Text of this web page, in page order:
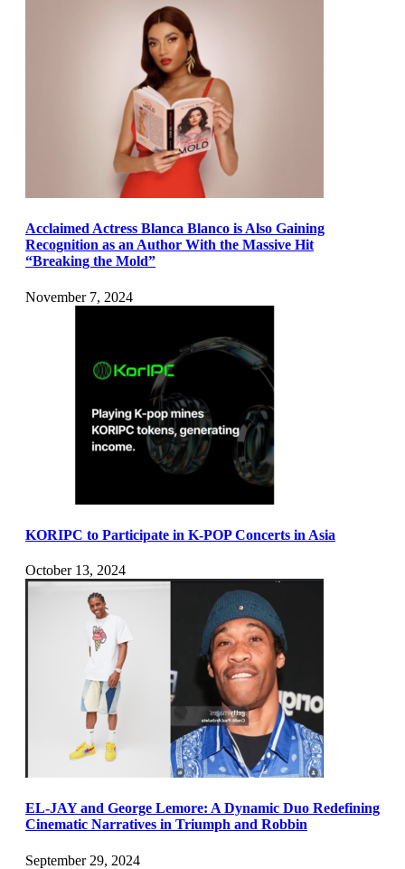
Acclaimed Actress Blanca Blanco is Also Gaining
Recognition as an Author With the Massive Hit
“Breaking the Mold”
November 7, 2024
KORIPC to Participate in K-POP Concerts in Asia
October 13, 2024
EL-JAY and George Lemore: A Dynamic Duo Redefining
Cinematic Narratives in Triumph and Robbin
September 29, 2024